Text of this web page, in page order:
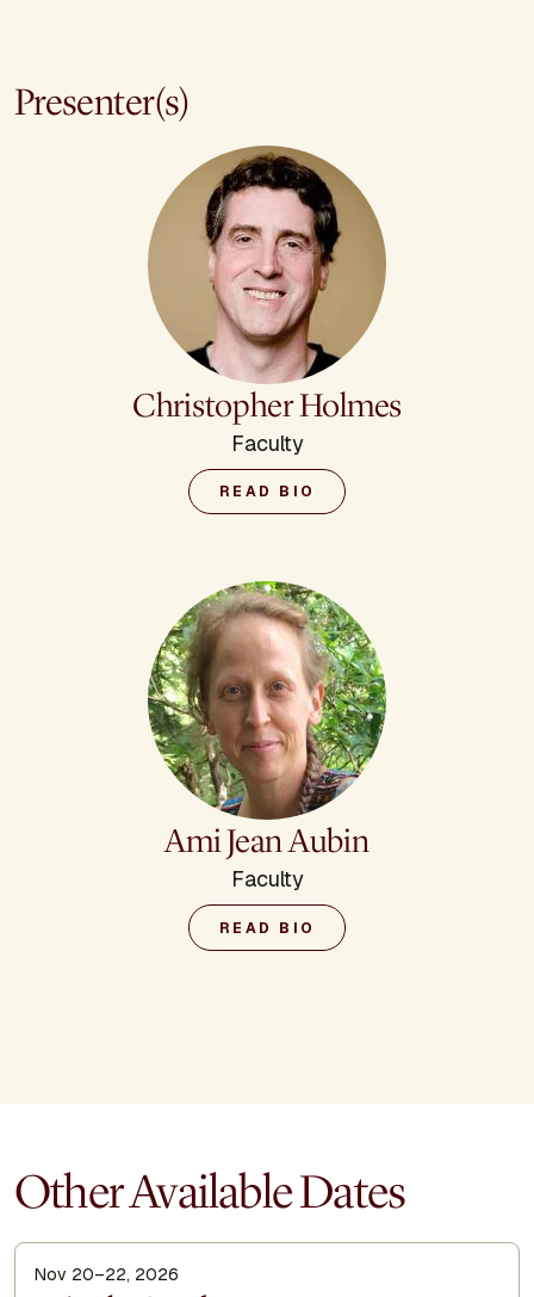
Presenter(s)
Christopher Holmes
Faculty
READ BIO
Ami Jean Aubin
Faculty
READ BIO
Other Available Dates
Nov 20–22, 2026